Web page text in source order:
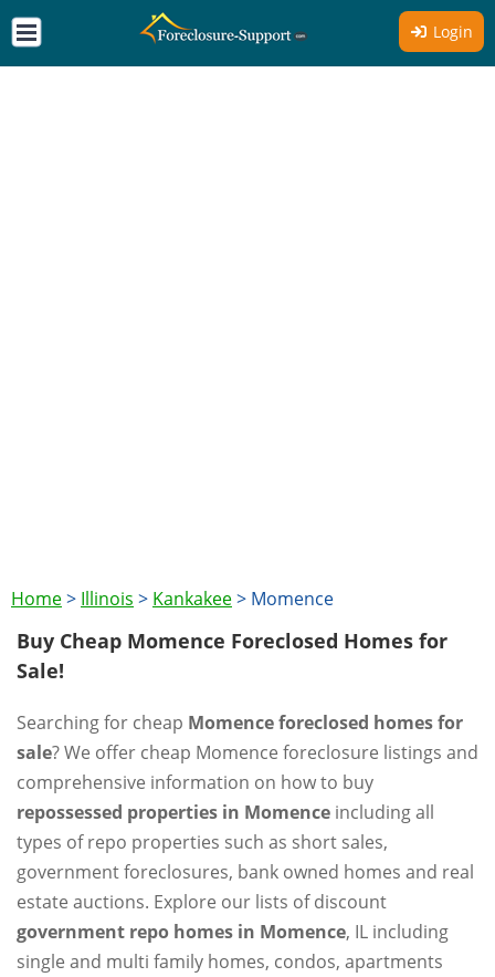
Login
Home> Illinois > Kankakee> Momence
Buy Cheap Momence Foreclosed Homes for
Sale!
Searching for cheap Momence foreclosed homes for
sale? We offer cheap Momence foreclosure listings and
comprehensive information on how to buy
repossessed properties in Momence including all
types of repo properties such as short sales,
government foreclosures, bank owned homes and real
estate auctions. Explore our lists of discount
government repo homes in Momence, IL including
single and multi family homes, condos, apartments